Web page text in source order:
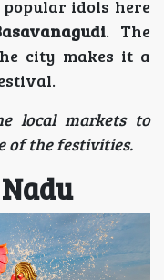
popular idols here
. The
city makes it a
local markets to
of the festivities.